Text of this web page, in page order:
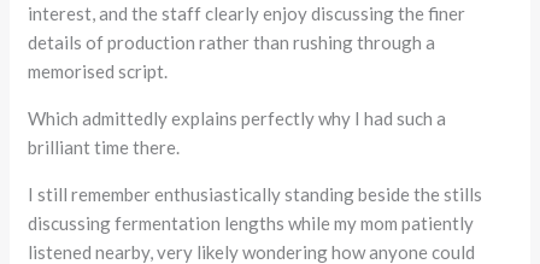
interest, and the staff clearly enjoy discussing the finer
details of production rather than rushing through a
memorised script.
Which admittedly explains perfectly why I had such a
brilliant time there.
I still remember enthusiastically standing beside the stills
discussing fermentation lengths while my mom patiently
listened nearby, very likely wondering how anyone could